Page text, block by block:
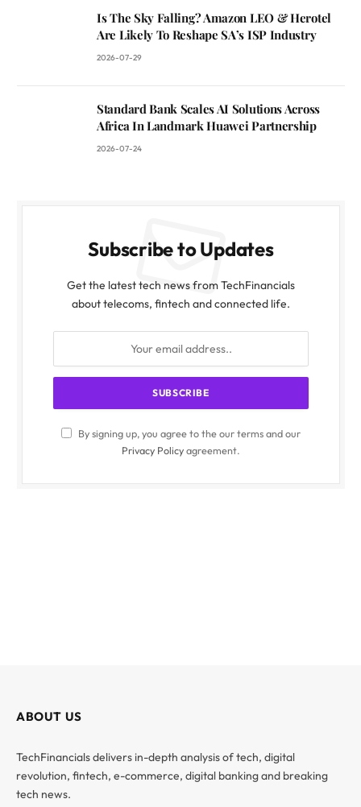
Is The Sky Falling? Amazon LEO & Herotel
Are Likely To Reshape SA’s ISP Industry
2026-07-29
Standard Bank Scales AI Solutions Across
Africa In Landmark Huawei Partnership
2026-07-24
Subscribe to Updates
Get the latest tech news from TechFinancials
about telecoms, fintech and connected life.
By signing up, you agree to the our terms and our
Privacy Policyagreement.
ABOUT US
TechFinancials delivers in-depth analysis of tech, digital
revolution, fintech, e-commerce, digital banking and breaking
tech news.